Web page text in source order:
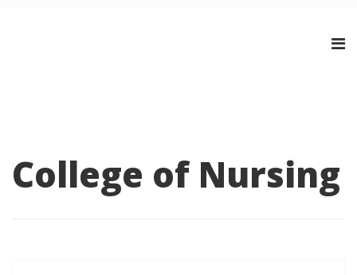
College of Nursing